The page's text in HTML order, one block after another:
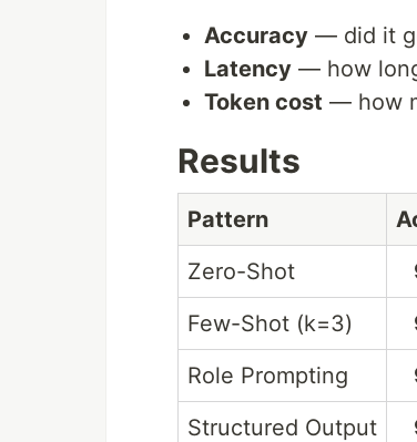
Accuracy — did it
Latency — how
Token cost — how
Results
Pattern
Zero-Shot
Few-Shot (k=3)
Role Prompting
Structured Output